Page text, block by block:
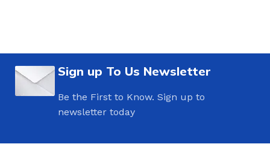
Sign up To Us Newsletter
Be the First to Know. Sign up to
newsletter today